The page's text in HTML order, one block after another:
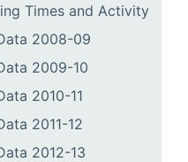
Times and Activity
2008-09
2009-10
2010-11
2011-12
2012-13